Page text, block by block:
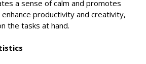
a sense of calm and promotes
productivity and creativity,
the tasks at hand.